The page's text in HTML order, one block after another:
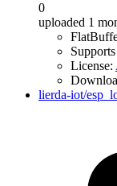
0
uploaded 1
License:
lierda-iot/